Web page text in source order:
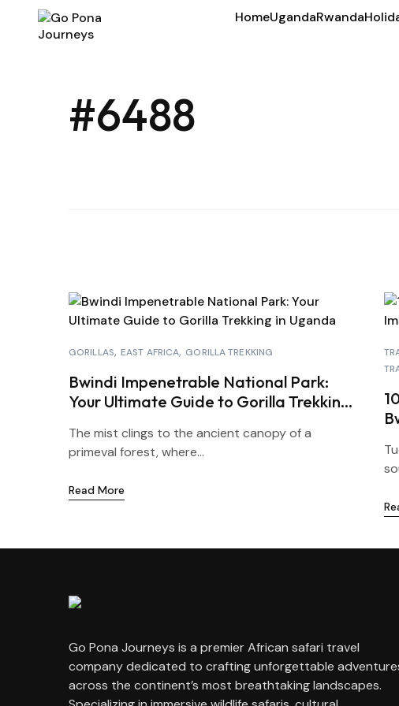
HomeUgandaRwanda
#6488
GORILLAS EAST AFRICA GORILLA TREKKING
Bwindi Impenetrable National Park:
Your Ultimate Guide to Gorilla Trekking
The mist clings to the ancient canopy of a
primeval forest, where...
Read More
Go Pona Journeys is a premier African safari travel
company dedicated to crafting unforgettable
across the continent’s most breathtaking landscapes.